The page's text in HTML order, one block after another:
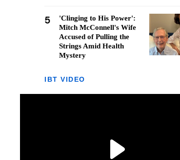
5
'Clinging to His Power':
Mitch McConnell's Wife
Accused of Pulling the
Strings Amid Health
Mystery
IBT VIDEO